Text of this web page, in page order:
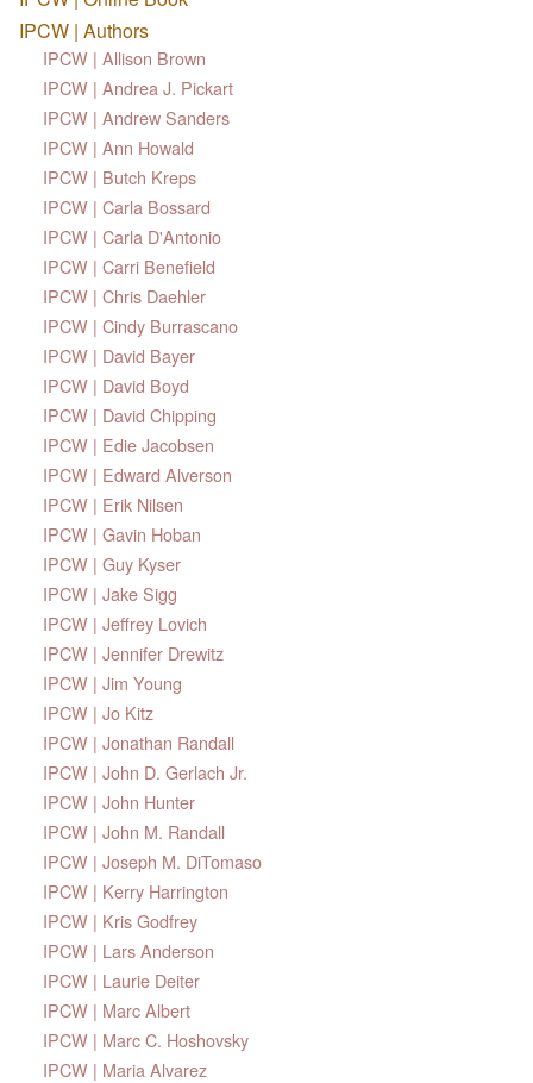
IPCW | Authors
IPCW | Allison Brown
IPCW | Andrea J. Pickart
IPCW | Andrew Sanders
IPCW | Ann Howald
IPCW | Butch Kreps
IPCW | Carla Bossard
IPCW | Carla D'Antonio
IPCW | Carri Benefield
IPCW | Chris Daehler
IPCW | Cindy Burrascano
IPCW | David Bayer
IPCW | David Boyd
IPCW | David Chipping
IPCW | Edie Jacobsen
IPCW | Edward Alverson
IPCW | Erik Nilsen
IPCW | Gavin Hoban
IPCW | Guy Kyser
IPCW | Jake Sigg
IPCW | Jeffrey Lovich
IPCW | Jennifer Drewitz
IPCW | Jim Young
IPCW | Jo Kitz
IPCW | Jonathan Randall
IPCW | John D. Gerlach Jr.
IPCW | John Hunter
IPCW | John M. Randall
IPCW | Joseph M. DiTomaso
IPCW | Kerry Harrington
IPCW | Kris Godfrey
IPCW | Lars Anderson
IPCW | Laurie Deiter
IPCW | Marc Albert
IPCW | Marc C. Hoshovsky
IPCW | Maria Alvarez